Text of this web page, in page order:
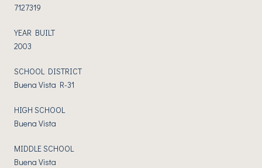
7127319
YEAR BUILT
2003
SCHOOL DISTRICT
Buena Vista R-31
HIGH SCHOOL
Buena Vista
MIDDLE SCHOOL
Buena Vista